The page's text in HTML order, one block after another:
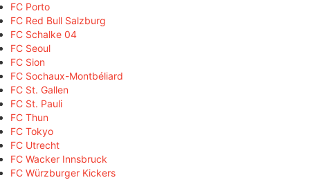
FC Porto
FC Red Bull Salzburg
FC Schalke 04
FC Seoul
FC Sion
FC Sochaux-Montbéliard
FC St. Gallen
FC St. Pauli
FC Thun
FC Tokyo
FC Utrecht
FC Wacker Innsbruck
FC Würzburger Kickers